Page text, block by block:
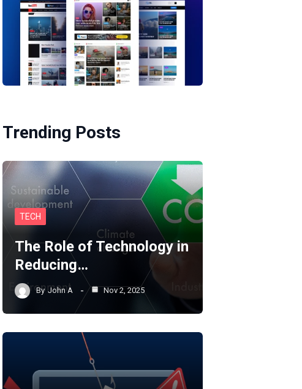
Trending Posts
TECH
The Role of Technology in
Reducing…
By John A Nov 2, 2025